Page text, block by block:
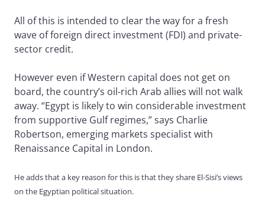
All of this is intended to clear the way for a fresh
wave of foreign direct investment (FDI) and private-
sector credit.
However even if Western capital does not get on
board, the country’s oil-rich Arab allies will not walk
away. “Egypt is likely to win considerable investment
from supportive Gulf regimes,” says Charlie
Robertson, emerging markets specialist with
Renaissance Capital in London.
He adds that a key reason for this is that they share El-Sisi’s views
on the Egyptian political situation.